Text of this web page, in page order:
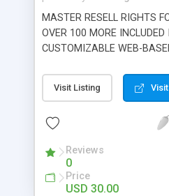
chargeback.
MASTER RESELL RIGHTS
OVER 100 MORE INCLUDED
CUSTOMIZABLE WEB-
database online?
generate custom,
based). Creates add.html
search and delete of
archtitechture for handling
the fastest search
Visit Listing
Reviews
0
Price
USD 30.00